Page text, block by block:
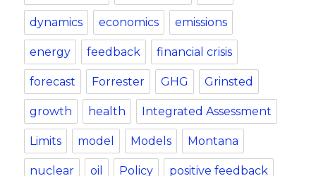
dynamics economics emissions
energy feedback financial crisis
forecast Forrester GHG Grinsted
growth health Integrated Assessment
Limits model Models Montana
nuclear oil Policy positive feedback